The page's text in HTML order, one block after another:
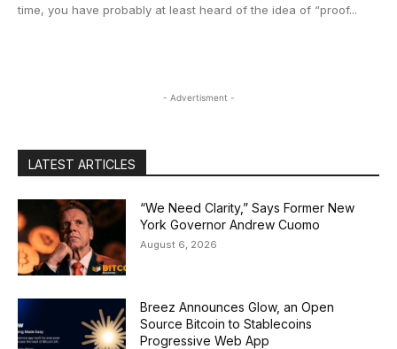
time, you have probably at least heard of the idea of “proof...
- Advertisment -
LATEST ARTICLES
“We Need Clarity,” Says Former New
York Governor Andrew Cuomo
August 6, 2026
Breez Announces Glow, an Open
Source Bitcoin to Stablecoins
Progressive Web App